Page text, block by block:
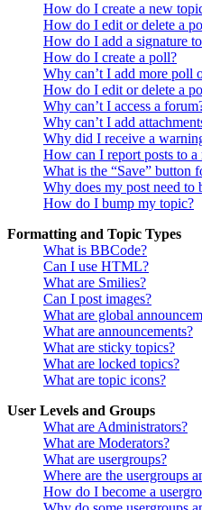
How do I create a new
How do I edit or delete a
How do I add a signature
How do I create a poll?
Why can’t I add more poll
How do I edit or delete a
Why can’t I access a
Why can’t I add
Why did I receive a
How can I report posts to a
What is the “Save” button
Why does my post need to
How do I bump my topic?
Formatting and Topic Types
What is BBCode?
Can I use HTML?
What are Smilies?
Can I post images?
What are global
What are announcements?
What are sticky topics?
What are locked topics?
What are topic icons?
User Levels and Groups
What are Administrators?
What are Moderators?
What are usergroups?
Where are the usergroups
How do I become a